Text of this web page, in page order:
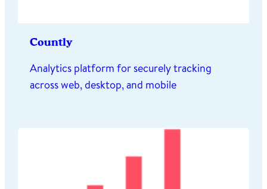
Countly
Analytics platform for securely tracking
across web, desktop, and mobile